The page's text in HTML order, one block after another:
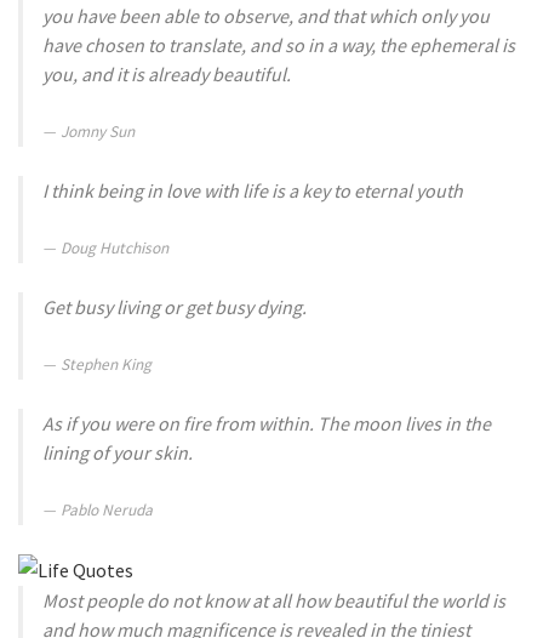
you have been able to observe, and that which only you
have chosen to translate, and so in a way, the ephemeral is
you, and it is already beautiful.
Jomny Sun
I think being in love with life is a key to eternal youth
Doug Hutchison
Get busy living or get busy dying.
Stephen King
As if you were on fire from within. The moon lives in the
lining of your skin.
Pablo Neruda
Most people do not know at all how beautiful the world is
and how much magnificence is revealed in the tiniest